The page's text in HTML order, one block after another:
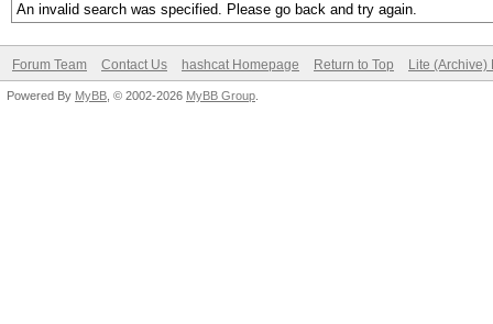
An invalid search was specified. Please go back and try again.
Forum Team Contact Us hashcat Homepage Return to Top Lite (Archive)
Powered By MyBB , © 2002-2026 MyBB Group